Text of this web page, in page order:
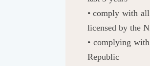
• comply with
licensed by the
• complying
Republic